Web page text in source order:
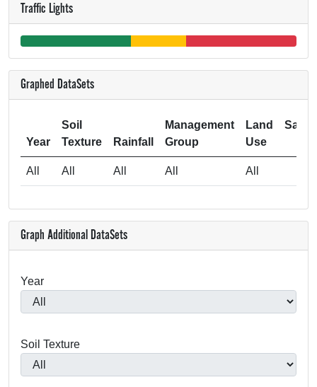
Traffic Lights
Graphed DataSets
Year
Soil
Texture
Rainfall
Management
Group
Land
Use
All All All All All
Graph Additional DataSets
Year
Soil Texture